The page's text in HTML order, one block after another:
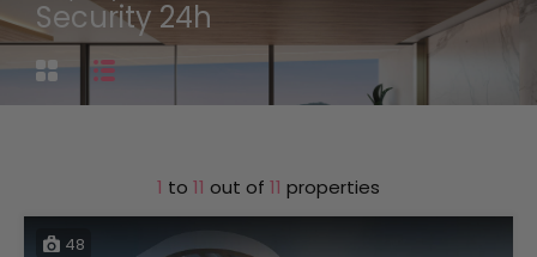
Security 24h
1 to 11 out of 11 properties
48